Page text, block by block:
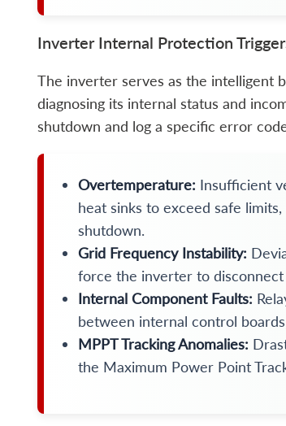
Inverter Internal Protection
The inverter serves as the intelligent
diagnosing its internal status and
shutdown and log a specific error
Overtemperature: Insufficient
heat sinks to exceed safe
shutdown.
Grid Frequency Instability:
force the inverter to
Internal Component Faults:
between internal control
MPPT Tracking Anomalies:
the Maximum Power Point